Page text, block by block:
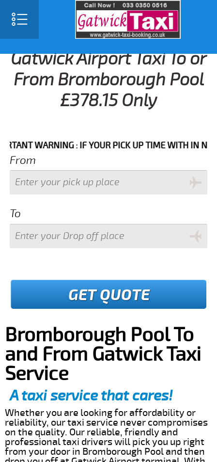
Gatwick Airport Taxi To or
From Bromborough Pool
£378.15 Only
WARNING : IF YOUR PICK UP TIME WITH IN NEXT 3
From
To
GET QUOTE
Bromborough Pool To
and From Gatwick Taxi
Service
A taxi service that cares!
Whether you are looking for affordability or
reliability, our taxi service never compromises
on the quality. Our reliable, friendly and
professional taxi drivers will pick you up right
from your door in Bromborough Pool and then